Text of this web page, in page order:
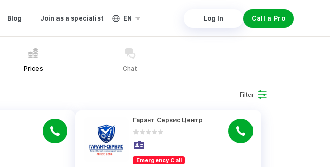
Blog Join as a specialist EN Log In Call a Pro
Prices Chat
Filter
Гарант Сервис Центр
Emergency Call